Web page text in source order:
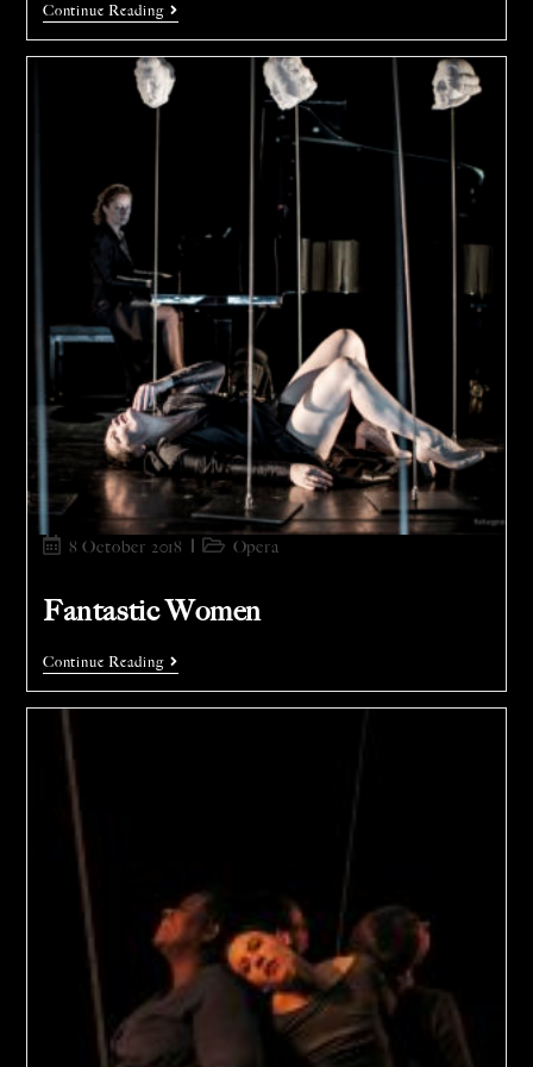
Continue Reading
8 October 2018 Opera
Fantastic Women
Continue Reading